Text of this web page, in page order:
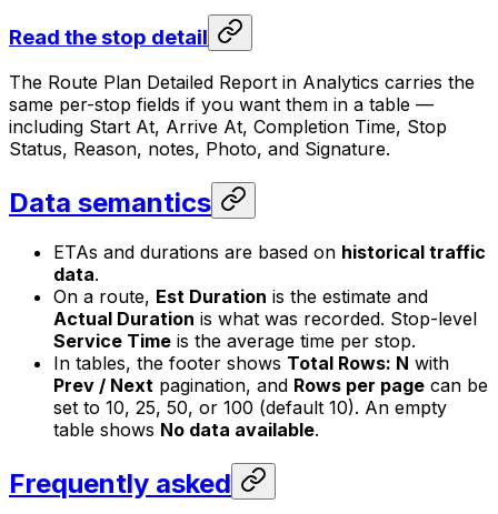
Read the stop detail
The Route Plan Detailed Report in Analytics carries the
same per-stop fields if you want them in a table —
including Start At, Arrive At, Completion Time, Stop
Status, Reason, notes, Photo, and Signature.
Data semantics
ETAs and durations are based on historical traffic
data.
On a route, Est Duration is the estimate and
Actual Duration is what was recorded. Stop-level
Service Time is the average time per stop.
In tables, the footer shows Total Rows: N with
Prev / Next pagination, and Rows per page can be
set to 10, 25, 50, or 100 (default 10). An empty
table shows No data available.
Frequently asked